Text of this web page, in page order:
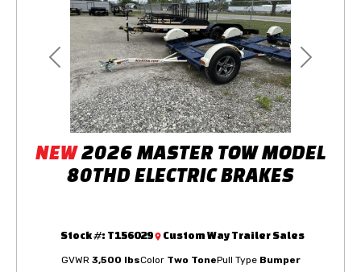
Previous Next
NEW2026 MASTER TOW MODEL
80THD ELECTRIC BRAKES
Stock #: T156029 Custom Way Trailer Sales
GVWR 3,500 lbsColor Two TonePull Type Bumper